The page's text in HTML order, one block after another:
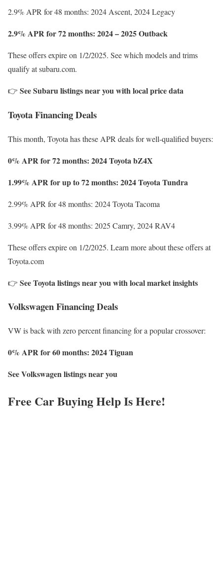
2.9% APR for 48 months: 2024 Ascent, 2024 Legacy
2.9% APR for 72 months: 2024 – 2025 Outback
These offers expire on 1/2/2025. See which models and trims
qualify at subaru.com.
👉 See Subaru listings near you with local price data
Toyota Financing Deals
This month, Toyota has these APR deals for well-qualified buyers:
0% APR for 72 months: 2024 Toyota bZ4X
1.99% APR for up to 72 months: 2024 Toyota Tundra
2.99% APR for 48 months: 2024 Toyota Tacoma
3.99% APR for 48 months: 2025 Camry, 2024 RAV4
These offers expire on 1/2/2025. Learn more about these offers at
Toyota.com
👉 See Toyota listings near you with local market insights
Volkswagen Financing Deals
VW is back with zero percent financing for a popular crossover:
0% APR for 60 months: 2024 Tiguan
See Volkswagen listings near you
Free Car Buying Help Is Here!